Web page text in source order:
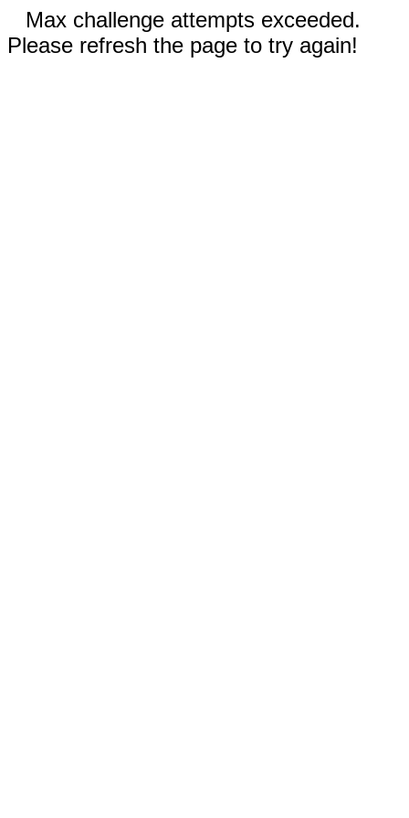
Max challenge attempts exceeded.
Please refresh the page to try again!